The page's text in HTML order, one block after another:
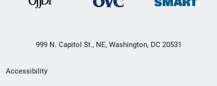
999 N. Capitol St., NE, Washington, DC 20531
Secondary
Accessibility